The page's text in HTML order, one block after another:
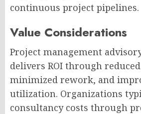
continuous project pipelines.
Value Considerations
Project management
delivers ROI through
minimized rework, and
utilization. Organizations
consultancy costs through